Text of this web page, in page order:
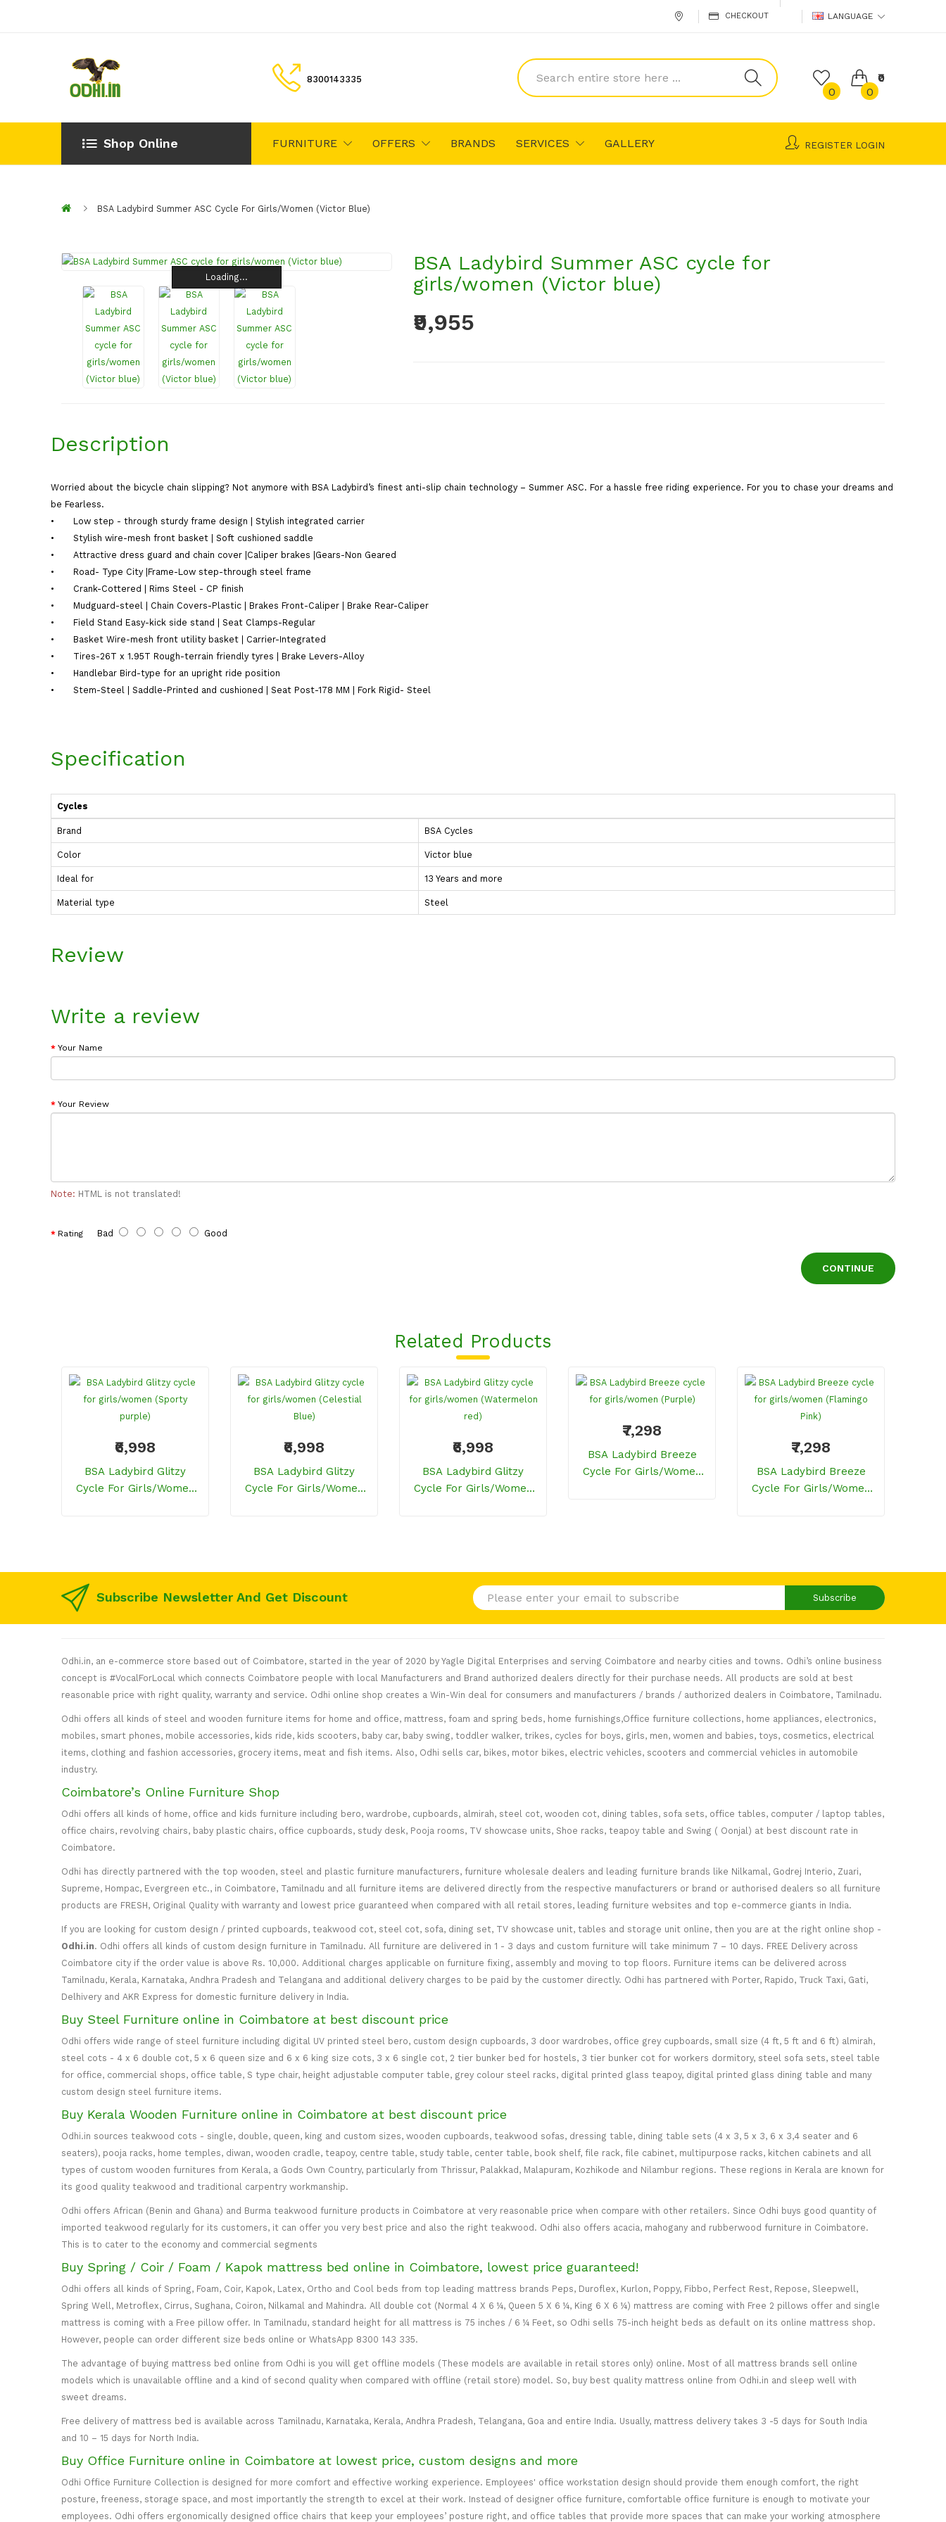
CHECKOUT LANGUAGE
8300143335
0 0
₹0
Shop Online FURNITURE OFFERS BRANDS SERVICES GALLERY REGISTER LOGIN
BSA Ladybird Summer ASC Cycle For Girls/women (Victor Blue)
Loading...
Loading...
Loading...
Loading...
Loading...
Loading...
BSA Ladybird Summer ASC cycle for
girls/women (Victor blue)
₹9,955
Qty Add To Cart
Description
Worried about the bicycle chain slipping? Not anymore with BSA Ladybird’s finest anti-slip chain technology – Summer ASC. For a hassle free riding experience. For you to chase your dreams and
be Fearless.
•
Low step - through sturdy frame design | Stylish integrated carrier
•
Stylish wire-mesh front basket | Soft cushioned saddle
•
Attractive dress guard and chain cover |Caliper brakes |Gears-Non Geared
•
Road- Type City |Frame-Low step-through steel frame
•
Crank-Cottered | Rims Steel - CP finish
•
Mudguard-steel | Chain Covers-Plastic | Brakes Front-Caliper | Brake Rear-Caliper
•
Field Stand Easy-kick side stand | Seat Clamps-Regular
•
Basket Wire-mesh front utility basket | Carrier-Integrated
•
Tires-26T x 1.95T Rough-terrain friendly tyres | Brake Levers-Alloy
•
Handlebar Bird-type for an upright ride position
•
Stem-Steel | Saddle-Printed and cushioned | Seat Post-178 MM | Fork Rigid- Steel
Specification
Cycles
Brand BSA Cycles
Color Victor blue
Ideal for 13 Years and more
Material type Steel
Review
Write a review
Your Name
Your Review
Note: HTML is not translated!
Rating Bad Good
CONTINUE
Related Products
₹6,998
BSA Ladybird Glitzy
Cycle For Girls/women
₹6,998
BSA Ladybird Glitzy
Cycle For Girls/women
₹6,998
BSA Ladybird Glitzy
Cycle For Girls/women
₹7,298
BSA Ladybird Breeze
Cycle For Girls/women
₹7,298
BSA Ladybird Breeze
Cycle For Girls/women
Subscribe Newsletter And Get Discount Subscribe
Odhi.in, an e-commerce store based out of Coimbatore, started in the year of 2020 by Yagle Digital Enterprises and serving Coimbatore and nearby cities and towns. Odhi’s online business
concept is #VocalForLocal which connects Coimbatore people with local Manufacturers and Brand authorized dealers directly for their purchase needs. All products are sold at best
reasonable price with right quality, warranty and service. Odhi online shop creates a Win-Win deal for consumers and manufacturers / brands / authorized dealers in Coimbatore, Tamilnadu.
Odhi offers all kinds of steel and wooden furniture items for home and office, mattress, foam and spring beds, home furnishings,Office furniture collections, home appliances, electronics,
mobiles, smart phones, mobile accessories, kids ride, kids scooters, baby car, baby swing, toddler walker, trikes, cycles for boys, girls, men, women and babies, toys, cosmetics, electrical
items, clothing and fashion accessories, grocery items, meat and fish items. Also, Odhi sells car, bikes, motor bikes, electric vehicles, scooters and commercial vehicles in automobile
industry.
Coimbatore’s Online Furniture Shop
Odhi offers all kinds of home, office and kids furniture including bero, wardrobe, cupboards, almirah, steel cot, wooden cot, dining tables, sofa sets, office tables, computer / laptop tables,
office chairs, revolving chairs, baby plastic chairs, office cupboards, study desk, Pooja rooms, TV showcase units, Shoe racks, teapoy table and Swing ( Oonjal) at best discount rate in
Coimbatore.
Odhi has directly partnered with the top wooden, steel and plastic furniture manufacturers, furniture wholesale dealers and leading furniture brands like Nilkamal, Godrej Interio, Zuari,
Supreme, Hompac, Evergreen etc., in Coimbatore, Tamilnadu and all furniture items are delivered directly from the respective manufacturers or brand or authorised dealers so all furniture
products are FRESH, Original Quality with warranty and lowest price guaranteed when compared with all retail stores, leading furniture websites and top e-commerce giants in India.
If you are looking for custom design / printed cupboards, teakwood cot, steel cot, sofa, dining set, TV showcase unit, tables and storage unit online, then you are at the right online shop -
Odhi.in. Odhi offers all kinds of custom design furniture in Tamilnadu. All furniture are delivered in 1 - 3 days and custom furniture will take minimum 7 – 10 days. FREE Delivery across
Coimbatore city if the order value is above Rs. 10,000. Additional charges applicable on furniture fixing, assembly and moving to top floors. Furniture items can be delivered across
Tamilnadu, Kerala, Karnataka, Andhra Pradesh and Telangana and additional delivery charges to be paid by the customer directly. Odhi has partnered with Porter, Rapido, Truck Taxi, Gati,
Delhivery and AKR Express for domestic furniture delivery in India.
Buy Steel Furniture online in Coimbatore at best discount price
Odhi offers wide range of steel furniture including digital UV printed steel bero, custom design cupboards, 3 door wardrobes, office grey cupboards, small size (4 ft, 5 ft and 6 ft) almirah,
steel cots - 4 x 6 double cot, 5 x 6 queen size and 6 x 6 king size cots, 3 x 6 single cot, 2 tier bunker bed for hostels, 3 tier bunker cot for workers dormitory, steel sofa sets, steel table
for office, commercial shops, office table, S type chair, height adjustable computer table, grey colour steel racks, digital printed glass teapoy, digital printed glass dining table and many
custom design steel furniture items.
Buy Kerala Wooden Furniture online in Coimbatore at best discount price
Odhi.in sources teakwood cots - single, double, queen, king and custom sizes, wooden cupboards, teakwood sofas, dressing table, dining table sets (4 x 3, 5 x 3, 6 x 3,4 seater and 6
seaters), pooja racks, home temples, diwan, wooden cradle, teapoy, centre table, study table, center table, book shelf, file rack, file cabinet, multipurpose racks, kitchen cabinets and all
types of custom wooden furnitures from Kerala, a Gods Own Country, particularly from Thrissur, Palakkad, Malapuram, Kozhikode and Nilambur regions. These regions in Kerala are known for
its good quality teakwood and traditional carpentry workmanship.
Odhi offers African (Benin and Ghana) and Burma teakwood furniture products in Coimbatore at very reasonable price when compare with other retailers. Since Odhi buys good quantity of
imported teakwood regularly for its customers, it can offer you very best price and also the right teakwood. Odhi also offers acacia, mahogany and rubberwood furniture in Coimbatore.
This is to cater to the economy and commercial segments
Buy Spring / Coir / Foam / Kapok mattress bed online in Coimbatore, lowest price guaranteed!
Odhi offers all kinds of Spring, Foam, Coir, Kapok, Latex, Ortho and Cool beds from top leading mattress brands Peps, Duroflex, Kurlon, Poppy, Fibbo, Perfect Rest, Repose, Sleepwell,
Spring Well, Metroflex, Cirrus, Sughana, Coiron, Nilkamal and Mahindra. All double cot (Normal 4 X 6 ¼, Queen 5 X 6 ¼, King 6 X 6 ¼) mattress are coming with Free 2 pillows offer and single
mattress is coming with a Free pillow offer. In Tamilnadu, standard height for all mattress is 75 inches / 6 ¼ Feet, so Odhi sells 75-inch height beds as default on its online mattress shop.
However, people can order different size beds online or WhatsApp 8300 143 335.
The advantage of buying mattress bed online from Odhi is you will get offline models (These models are available in retail stores only) online. Most of all mattress brands sell online
models which is unavailable offline and a kind of second quality when compared with offline (retail store) model. So, buy best quality mattress online from Odhi.in and sleep well with
sweet dreams.
Free delivery of mattress bed is available across Tamilnadu, Karnataka, Kerala, Andhra Pradesh, Telangana, Goa and entire India. Usually, mattress delivery takes 3 -5 days for South India
and 10 – 15 days for North India.
Buy Office Furniture online in Coimbatore at lowest price, custom designs and more
Odhi Office Furniture Collection is designed for more comfort and effective working experience. Employees' office workstation design should provide them enough comfort, the right
posture, freeness, storage space, and most importantly the strength to excel at their work. Instead of designer office furniture, comfortable office furniture is enough to motivate your
employees. Odhi offers ergonomically designed office chairs that keep your employees’ posture right, and office tables that provide more spaces that can make your working atmosphere